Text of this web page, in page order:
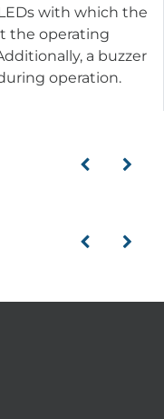
with which the
the operating
a buzzer
operation.